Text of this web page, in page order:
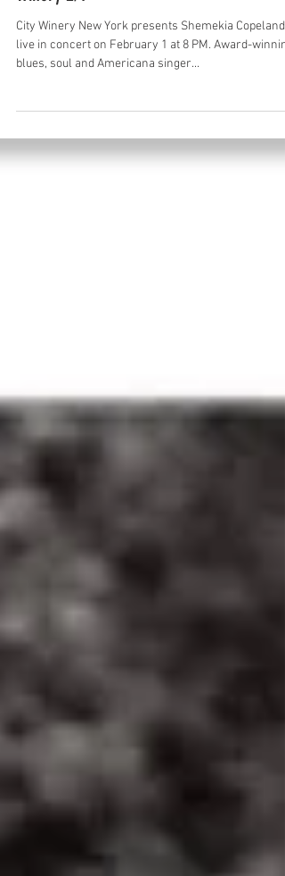
Shemekia Copeland Coming to City
Winery 2/1
City Winery New York presents Shemekia Copeland
blues, soul and Americana singer...